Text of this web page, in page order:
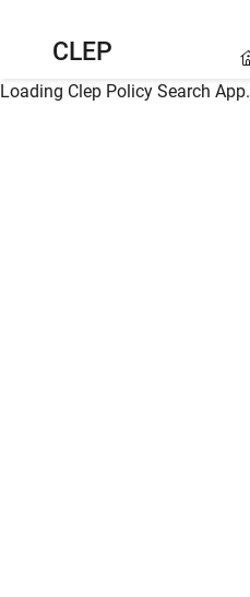
CLEP
Loading Clep Policy Search